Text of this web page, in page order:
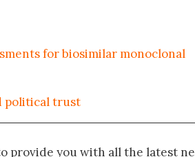
for biosimilar monoclonal
political trust
provide you with all the latest